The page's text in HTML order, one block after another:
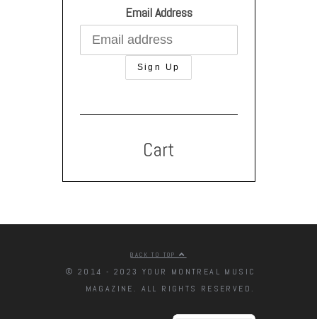
Email Address
Cart
BACK TO TOP
© 2014 - 2023 YOUR MONTREAL MUSIC
MAGAZINE. ALL RIGHTS RESERVED.